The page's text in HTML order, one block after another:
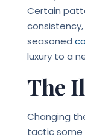
Certain
seasoned
luxury to a
The
Changing
tactic some